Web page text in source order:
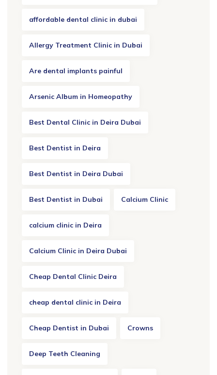
affordable dental clinic in dubai
Allergy Treatment Clinic in Dubai
Are dental implants painful
Arsenic Album in Homeopathy
Best Dental Clinic in Deira Dubai
Best Dentist in Deira
Best Dentist in Deira Dubai
Best Dentist in Dubai Calcium Clinic
calcium clinic in Deira
Calcium Clinic in Deira Dubai
Cheap Dental Clinic Deira
cheap dental clinic in Deira
Cheap Dentist in Dubai Crowns
Deep Teeth Cleaning